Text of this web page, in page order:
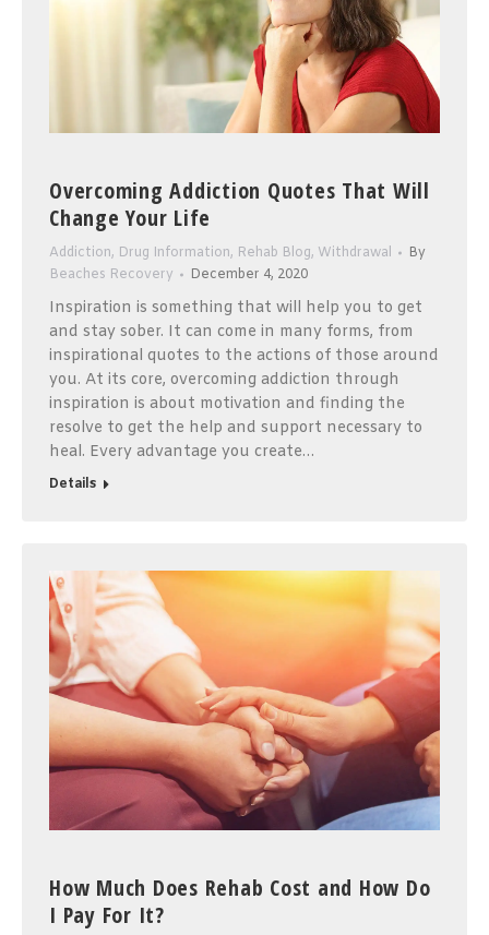
Overcoming Addiction Quotes That Will
Change Your Life
Addiction, Drug Information, Rehab Blog, Withdrawal
By
Beaches Recovery
December 4, 2020
Inspiration is something that will help you to get
and stay sober. It can come in many forms, from
inspirational quotes to the actions of those around
you. At its core, overcoming addiction through
inspiration is about motivation and finding the
resolve to get the help and support necessary to
heal. Every advantage you create…
Details
How Much Does Rehab Cost and How Do
I Pay For It?